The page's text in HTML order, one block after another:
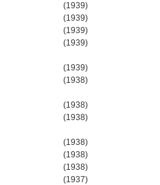
(1939)
(1939)
(1939)
(1939)
(1939)
(1938)
(1938)
(1938)
(1938)
(1938)
(1938)
(1937)